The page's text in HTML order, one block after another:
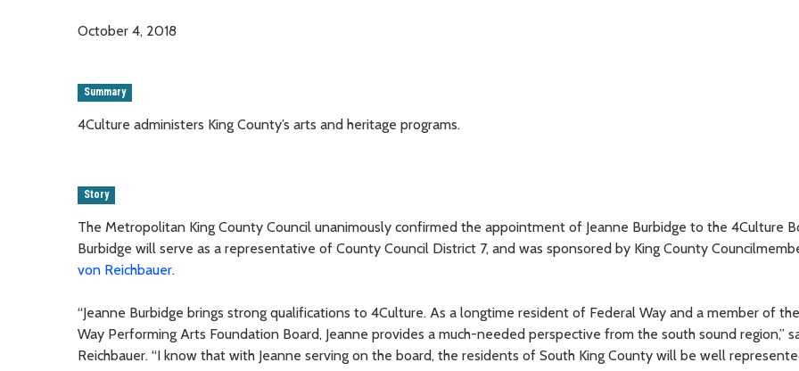
October 4, 2018
Summary
4Culture administers King County’s arts and heritage programs.
Story
The Metropolitan King County Council unanimously confirmed the appointment of Jeanne Burbidge to the 4Culture
Burbidge will serve as a representative of County Council District 7, and was sponsored by King County
von Reichbauer.
“Jeanne Burbidge brings strong qualifications to 4Culture. As a longtime resident of Federal Way and a member of
Way Performing Arts Foundation Board, Jeanne provides a much-needed perspective from the south sound region,”
Reichbauer. “I know that with Jeanne serving on the board, the residents of South King County will be well